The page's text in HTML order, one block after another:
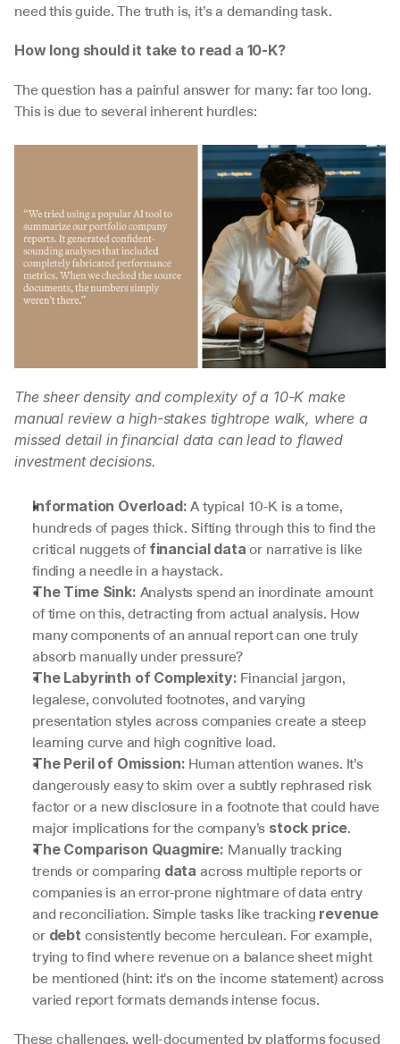
need this guide. The truth is, it’s a demanding task.
How long should it take to read a 10-K?
The question has a painful answer for many: far too long.
This is due to several inherent hurdles:
The sheer density and complexity of a 10-K make
manual review a high-stakes tightrope walk, where a
missed detail in financial data can lead to flawed
investment decisions.
Information Overload: A typical 10-K is a tome,
hundreds of pages thick. Sifting through this to find the
critical nuggets of financial data or narrative is like
finding a needle in a haystack.
The Time Sink: Analysts spend an inordinate amount
of time on this, detracting from actual analysis. How
many components of an annual report can one truly
absorb manually under pressure?
The Labyrinth of Complexity: Financial jargon,
legalese, convoluted footnotes, and varying
presentation styles across companies create a steep
learning curve and high cognitive load.
The Peril of Omission: Human attention wanes. It’s
dangerously easy to skim over a subtly rephrased risk
factor or a new disclosure in a footnote that could have
major implications for the company’s stock price.
The Comparison Quagmire: Manually tracking
trends or comparing data across multiple reports or
companies is an error-prone nightmare of data entry
and reconciliation. Simple tasks like tracking revenue
or debt consistently become herculean. For example,
trying to find where revenue on a balance sheet might
be mentioned (hint: it's on the income statement) across
varied report formats demands intense focus.
These challenges, well-documented by platforms focused